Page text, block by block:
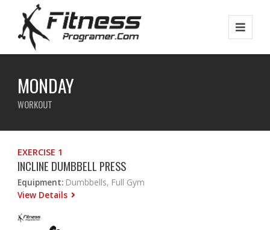
MONDAY
WORKOUT
EXERCISE 1
INCLINE DUMBBELL PRESS
Equipment: Dumbbells, Full Gym
View Details